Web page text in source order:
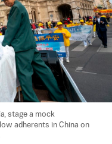
stage a mock
adherents in China on